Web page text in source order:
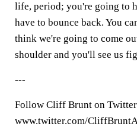
life, period; you're going to
have to bounce back. You
think we're going to come
shoulder and you'll see us
---
Follow Cliff Brunt on
www.twitter.com/